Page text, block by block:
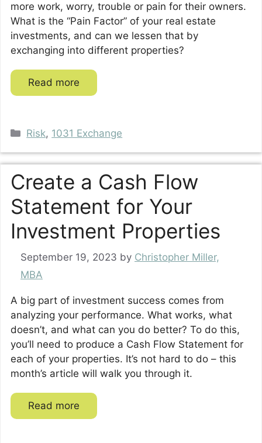
more work, worry, trouble or pain for their owners.
What is the “Pain Factor” of your real estate
investments, and can we lessen that by
exchanging into different properties?
Read more
Categories
Risk, 1031 Exchange
Create a Cash Flow
Statement for Your
Investment Properties
September 19, 2023 by Christopher Miller,
MBA
A big part of investment success comes from
analyzing your performance. What works, what
doesn’t, and what can you do better? To do this,
you’ll need to produce a Cash Flow Statement for
each of your properties. It’s not hard to do – this
month’s article will walk you through it.
Read more